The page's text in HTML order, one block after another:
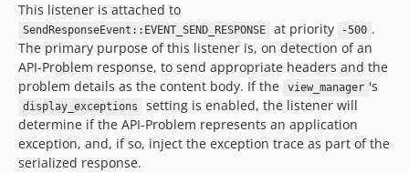
This listener is attached to
SendResponseEvent::EVENT_SEND_RESPONSE at priority -500 .
The primary purpose of this listener is, on detection of an
API-Problem response, to send appropriate headers and the
problem details as the content body. If the
view_manager 's
display_exceptions
setting is enabled, the listener will
determine if the API-Problem represents an application
exception, and, if so, inject the exception trace as part of the
serialized response.